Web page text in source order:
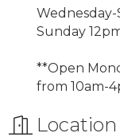
Sunday
**Open
from 10am-
Location